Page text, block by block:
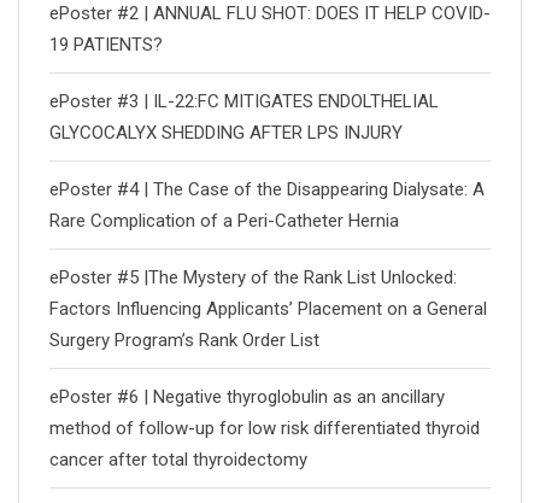
ePoster #2 | ANNUAL FLU SHOT: DOES IT HELP COVID-
19 PATIENTS?
ePoster #3 | IL-22:FC MITIGATES ENDOLTHELIAL
GLYCOCALYX SHEDDING AFTER LPS INJURY
ePoster #4 | The Case of the Disappearing Dialysate: A
Rare Complication of a Peri-Catheter Hernia
ePoster #5 |The Mystery of the Rank List Unlocked:
Factors Influencing Applicants’ Placement on a General
Surgery Program’s Rank Order List
ePoster #6 | Negative thyroglobulin as an ancillary
method of follow-up for low risk differentiated thyroid
cancer after total thyroidectomy